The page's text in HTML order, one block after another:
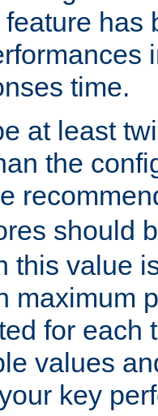
has
time.
at least
the
should
this value
maximum
for each
values
key